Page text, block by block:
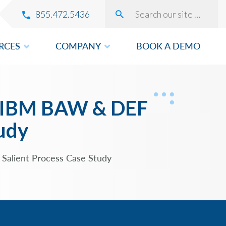
855.472.5436
COMPANY BOOK A DEMO
BAW & DEF
Process Case Study